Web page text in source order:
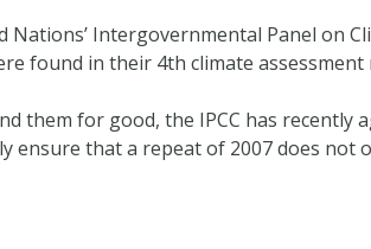
Intergovernmental Panel on
found in their 4th climate
them for good, the IPCC has
that a repeat of 2007 does not